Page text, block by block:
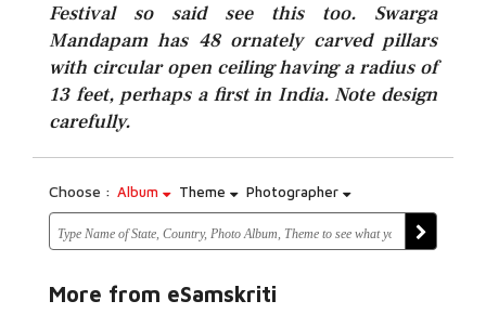
Festival so said see this too. Swarga
Mandapam has 48 ornately carved pillars
with circular open ceiling having a radius of
13 feet, perhaps a first in India. Note design
carefully.
Choose : Album Theme Photographer
More from eSamskriti